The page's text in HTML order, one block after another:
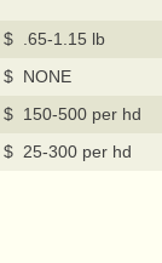
$ .65-1.15 lb
$ NONE
$ 150-500 per hd
$ 25-300 per hd